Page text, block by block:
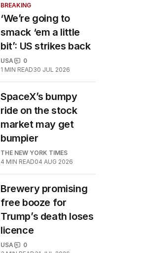
BREAKING
‘We’re going to
smack ‘em a little
bit’: US strikes back
USA
0
1 MIN READ30 JUL 2026
SpaceX’s bumpy
ride on the stock
market may get
bumpier
THE NEW YORK TIMES
4 MIN READ04 AUG 2026
Brewery promising
free booze for
Trump’s death loses
licence
USA
0